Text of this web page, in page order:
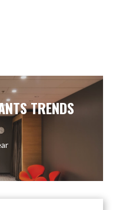
TRENDS